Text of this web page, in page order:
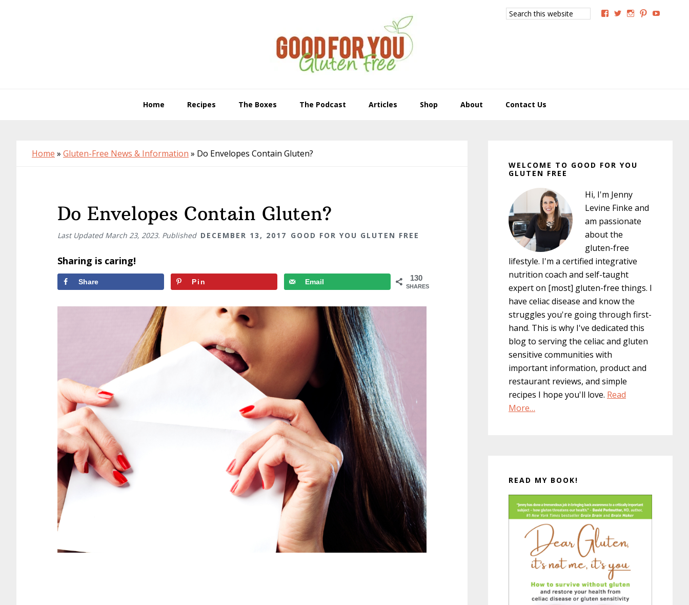
Search
this
View View View View
Home Recipes The Boxes The Podcast Articles Shop About Contact Us
Home » Gluten-Free News & Information » Do Envelopes Contain Gluten?
Do Envelopes Contain Gluten?
Last Updated March 23, 2023. Published DECEMBER 13, 2017 GOOD FOR YOU GLUTEN FREE
Sharing is caring!
130
SHARES
Share Pin Email
Sidebar
WELCOME TO GOOD FOR YOU
GLUTEN FREE
Hi, I'm Jenny
Levine Finke and
am passionate
about the
gluten-free
lifestyle. I'm a certified integrative
nutrition coach and self-taught
expert on [most] gluten-free things. I
have celiac disease and know the
struggles you're going through first-
hand. This is why I've dedicated this
blog to serving the celiac and gluten
sensitive communities with
important information, product and
restaurant reviews, and simple
recipes I hope you'll love. Read
More…
READ MY BOOK!